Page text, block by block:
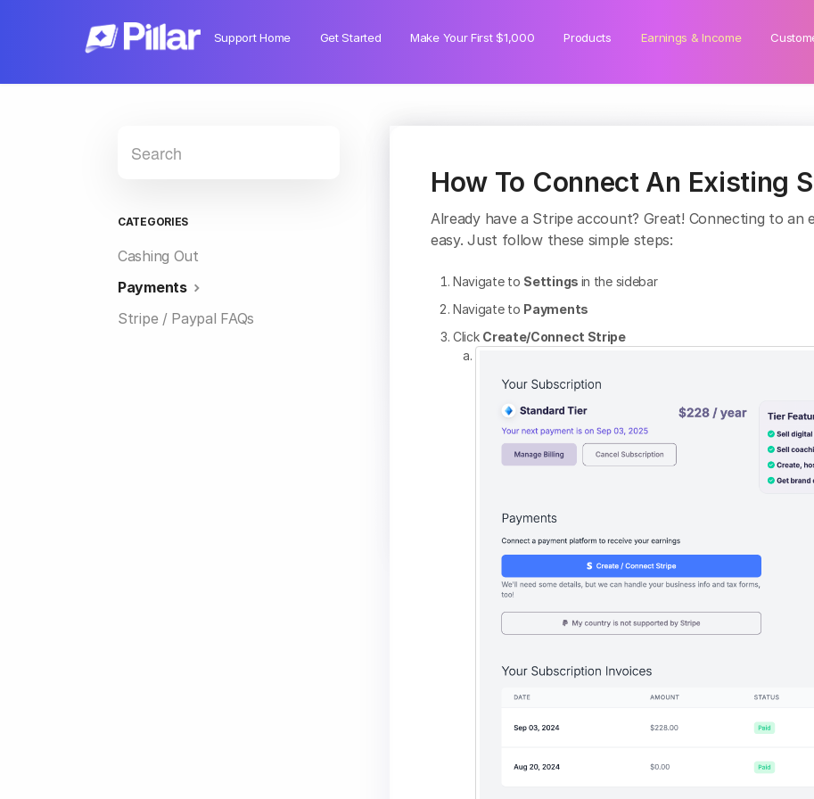
Support Home Get Started Make Your First $1,000 Products Earnings & Income
How To Connect An Existing
Already have a Stripe account? Great! Connecting to an
easy. Just follow these simple steps:
Navigate to Settings in the sidebar
Navigate to Payments
Click Create/Connect Stripe
CATEGORIES
Cashing Out
Payments
Stripe / Paypal FAQs